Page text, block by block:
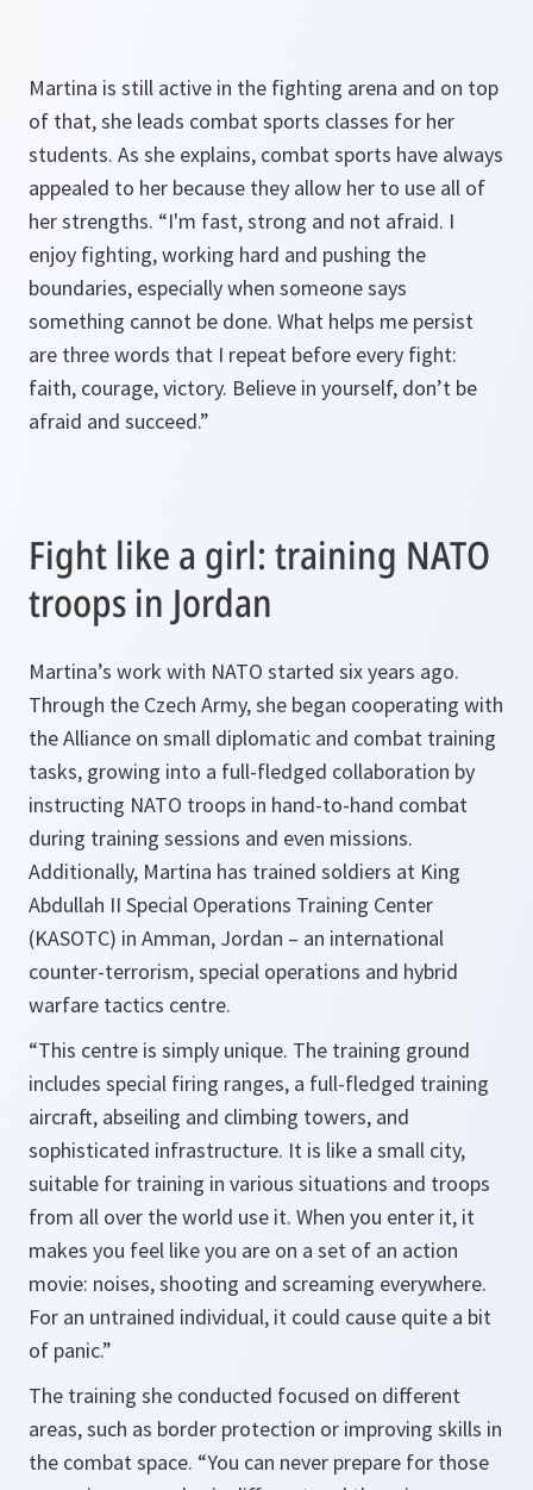
Martina is still active in the fighting arena and on top
of that, she leads combat sports classes for her
students. As she explains, combat sports have always
appealed to her because they allow her to use all of
her strengths. “I'm fast, strong and not afraid. I
enjoy fighting, working hard and pushing the
boundaries, especially when someone says
something cannot be done. What helps me persist
are three words that I repeat before every fight:
faith, courage, victory. Believe in yourself, don’t be
afraid and succeed.”
Fight like a girl: training NATO
troops in Jordan
Martina’s work with NATO started six years ago.
Through the Czech Army, she began cooperating with
the Alliance on small diplomatic and combat training
tasks, growing into a full-fledged collaboration by
instructing NATO troops in hand-to-hand combat
during training sessions and even missions.
Additionally, Martina has trained soldiers at King
Abdullah II Special Operations Training Center
(KASOTC) in Amman, Jordan – an international
counter-terrorism, special operations and hybrid
warfare tactics centre.
“This centre is simply unique. The training ground
includes special firing ranges, a full-fledged training
aircraft, abseiling and climbing towers, and
sophisticated infrastructure. It is like a small city,
suitable for training in various situations and troops
from all over the world use it. When you enter it, it
makes you feel like you are on a set of an action
movie: noises, shooting and screaming everywhere.
For an untrained individual, it could cause quite a bit
of panic.”
The training she conducted focused on different
areas, such as border protection or improving skills in
the combat space. “You can never prepare for those